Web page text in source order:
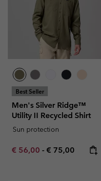
Best Seller
Men's Silver Ridge™
Utility II Recycled Shirt
Sun protection
Minimum sale price:
€ 56,00 - Maximum price:
€ 75,00